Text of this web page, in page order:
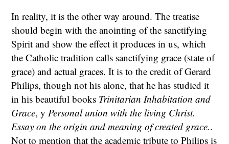
In reality, it is the other way around. The treatise
should begin with the anointing of the sanctifying
Spirit and show the effect it produces in us, which
the Catholic tradition calls sanctifying grace (state of
grace) and actual graces. It is to the credit of Gerard
Philips, though not his alone, that he has studied it
in his beautiful books Trinitarian Inhabitation and
Grace, yPersonal union with the living Christ.
Essay on the origin and meaning of created grace..
Not to mention that the academic tribute to Philips is